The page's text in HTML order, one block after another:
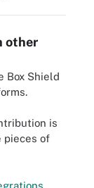
other
Box Shield
is
pieces of